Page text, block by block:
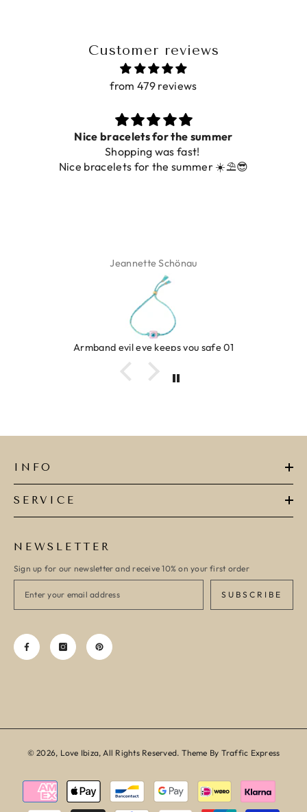
Customer reviews
from 479 reviews
for the summer
the summer ☀️⛱️😎
keeps you safe 01
De ring is zo mooi.
INFO
SERVICE
NEWSLETTER
Sign up for our newsletter and receive 10% on your first order
SUBSCRIBE
© 2026, Love Ibiza, All Rights Reserved. Theme By Traffic Express
Payment
methods